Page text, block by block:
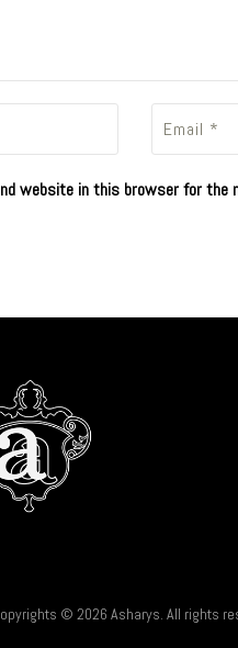
website in this browser for the
© 2026 Asharys. All rights